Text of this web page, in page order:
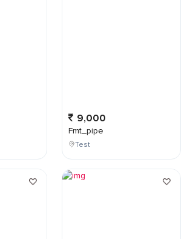
9,000
Fmt_pipe
Test